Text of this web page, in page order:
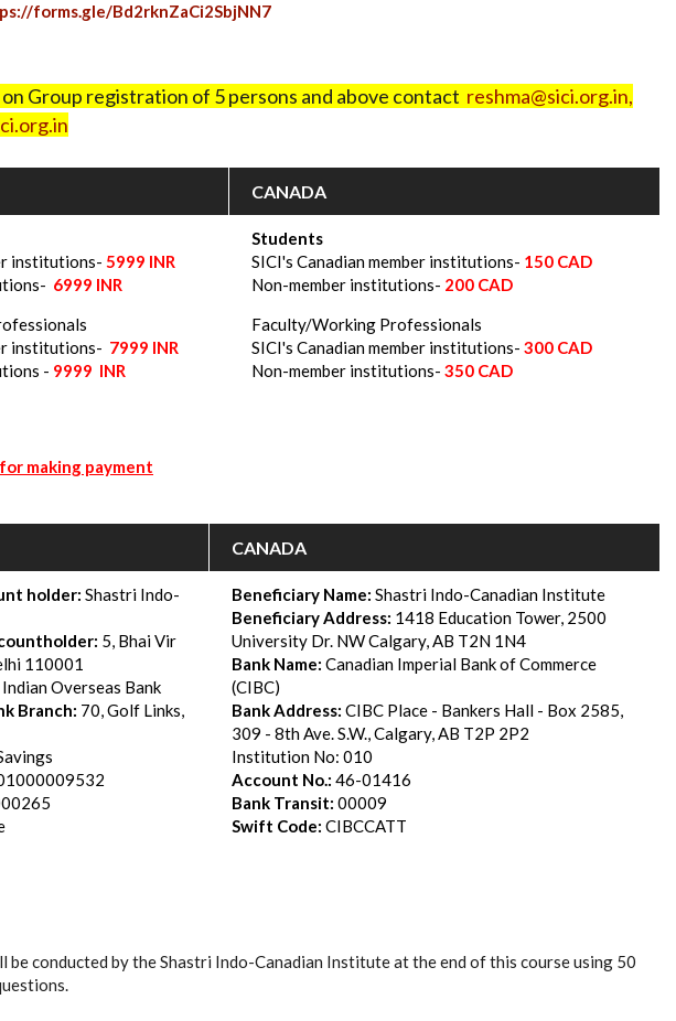
forms.gle/Bd2rknZaCi2SbjNN7
Group registration of 5 persons and above contact reshma@sici.org.in,
CANADA
institutions- 5999 INR
6999 INR
institutions- 7999 INR
- 9999 INR
Students
SICI's Canadian member institutions- 150 CAD
Non-member institutions- 200 CAD
Faculty/Working Professionals
SICI's Canadian member institutions- 300 CAD
Non-member institutions- 350 CAD
making payment
CANADA
holder: Shastri Indo-
5, Bhai Vir
110001
Indian Overseas Bank
Branch: 70, Golf Links,
Beneficiary Name: Shastri Indo-Canadian Institute
Beneficiary Address: 1418 Education Tower, 2500
University Dr. NW Calgary, AB T2N 1N4
Bank Name: Canadian Imperial Bank of Commerce
(CIBC)
Bank Address: CIBC Place - Bankers Hall - Box 2585,
309 - 8th Ave. S.W., Calgary, AB T2P 2P2
Institution No: 010
Account No.: 46-01416
Bank Transit: 00009
Swift Code: CIBCCATT
be conducted by the Shastri Indo-Canadian Institute at the end of this course using 50